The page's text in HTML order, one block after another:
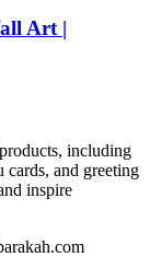
Art |
including
cards, and greeting
inspire